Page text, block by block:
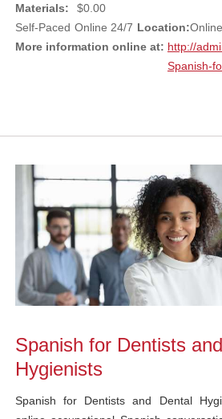
Materials:
$0.00
Self-Paced Online 24/7 Location:Online
More information online at: http://
Spanish-
Spanish for Dentists
Hygienists
Spanish for Dentists and Dental